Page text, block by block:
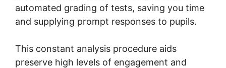
automated grading of tests, saving you time
and supplying prompt responses to pupils.
This constant analysis procedure aids
preserve high levels of engagement and